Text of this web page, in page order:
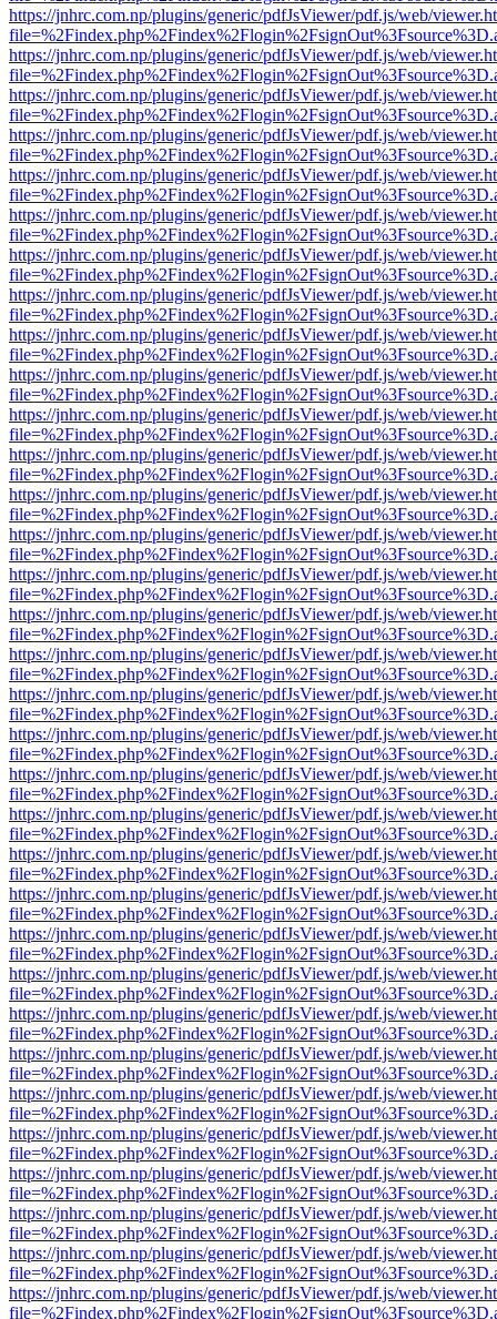
https://jnhrc.com.np/plugins/generic/pdfJsViewer/pdf.js/web/
https://jnhrc.com.np/plugins/generic/pdfJsViewer/pdf.js/web/
https://jnhrc.com.np/plugins/generic/pdfJsViewer/pdf.js/web/
https://jnhrc.com.np/plugins/generic/pdfJsViewer/pdf.js/web/
https://jnhrc.com.np/plugins/generic/pdfJsViewer/pdf.js/web/
https://jnhrc.com.np/plugins/generic/pdfJsViewer/pdf.js/web/
https://jnhrc.com.np/plugins/generic/pdfJsViewer/pdf.js/web/
https://jnhrc.com.np/plugins/generic/pdfJsViewer/pdf.js/web/
https://jnhrc.com.np/plugins/generic/pdfJsViewer/pdf.js/web/
https://jnhrc.com.np/plugins/generic/pdfJsViewer/pdf.js/web/
https://jnhrc.com.np/plugins/generic/pdfJsViewer/pdf.js/web/
https://jnhrc.com.np/plugins/generic/pdfJsViewer/pdf.js/web/
https://jnhrc.com.np/plugins/generic/pdfJsViewer/pdf.js/web/
https://jnhrc.com.np/plugins/generic/pdfJsViewer/pdf.js/web/
https://jnhrc.com.np/plugins/generic/pdfJsViewer/pdf.js/web/
https://jnhrc.com.np/plugins/generic/pdfJsViewer/pdf.js/web/
https://jnhrc.com.np/plugins/generic/pdfJsViewer/pdf.js/web/
https://jnhrc.com.np/plugins/generic/pdfJsViewer/pdf.js/web/
https://jnhrc.com.np/plugins/generic/pdfJsViewer/pdf.js/web/
https://jnhrc.com.np/plugins/generic/pdfJsViewer/pdf.js/web/
https://jnhrc.com.np/plugins/generic/pdfJsViewer/pdf.js/web/
https://jnhrc.com.np/plugins/generic/pdfJsViewer/pdf.js/web/
https://jnhrc.com.np/plugins/generic/pdfJsViewer/pdf.js/web/
https://jnhrc.com.np/plugins/generic/pdfJsViewer/pdf.js/web/
https://jnhrc.com.np/plugins/generic/pdfJsViewer/pdf.js/web/
https://jnhrc.com.np/plugins/generic/pdfJsViewer/pdf.js/web/
https://jnhrc.com.np/plugins/generic/pdfJsViewer/pdf.js/web/
https://jnhrc.com.np/plugins/generic/pdfJsViewer/pdf.js/web/
https://jnhrc.com.np/plugins/generic/pdfJsViewer/pdf.js/web/
https://jnhrc.com.np/plugins/generic/pdfJsViewer/pdf.js/web/
https://jnhrc.com.np/plugins/generic/pdfJsViewer/pdf.js/web/
https://jnhrc.com.np/plugins/generic/pdfJsViewer/pdf.js/web/
https://jnhrc.com.np/plugins/generic/pdfJsViewer/pdf.js/web/